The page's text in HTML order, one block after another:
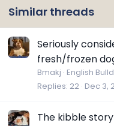
Similar threads
Seriously
fresh/frozen
Bmakj English
Replies 22 Dec 3,
The kibble